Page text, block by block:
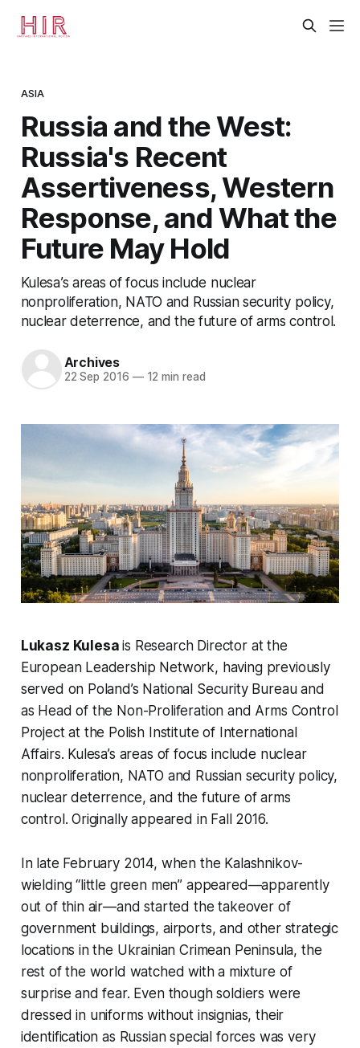
ASIA
Russia and the West:
Russia's Recent
Assertiveness, Western
Response, and What the
Future May Hold
Kulesa’s areas of focus include nuclear
nonproliferation, NATO and Russian security policy,
nuclear deterrence, and the future of arms control.
Archives
22 Sep 2016 —12 min read
Lukasz Kulesa is Research Director at the
European Leadership Network, having previously
served on Poland’s National Security Bureau and
as Head of the Non-Proliferation and Arms Control
Project at the Polish Institute of International
Affairs. Kulesa’s areas of focus include nuclear
nonproliferation, NATO and Russian security policy,
nuclear deterrence, and the future of arms
control. Originally appeared in Fall 2016.
In late February 2014, when the Kalashnikov-
wielding “little green men” appeared—apparently
out of thin air—and started the takeover of
government buildings, airports, and other strategic
locations in the Ukrainian Crimean Peninsula, the
rest of the world watched with a mixture of
surprise and fear. Even though soldiers were
dressed in uniforms without insignias, their
identification as Russian special forces was very